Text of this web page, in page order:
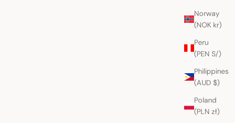
Norway
(NOK kr)
Peru
(PEN S/)
Philippines
(AUD $)
Poland
(PLN zł)